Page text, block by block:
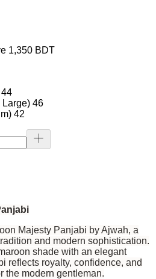
1,350 BDT
44
Large) 46
42
Majesty Panjabi by Ajwah, a
and modern sophistication.
shade with an elegant
reflects royalty, confidence, and
the modern gentleman.